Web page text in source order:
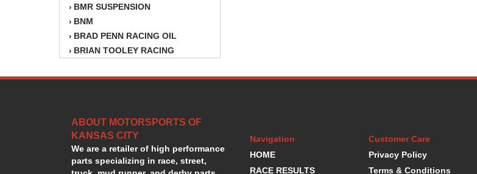
› BMR SUSPENSION
› BNM
› BRAD PENN RACING OIL
› BRIAN TOOLEY RACING
›BSB
›CHAMPION OIL
›CHAMPION RADIATOR
›CHEVY PERFORMANCE
›CLOSEOUT ITEMS
ABOUT MOTORSPORTS OF
KANSAS CITY
We are a retailer of high performance
parts specializing in race, street,
Navigation
HOME
RACE RESULTS
Customer Care
Privacy Policy
Terms & Conditions